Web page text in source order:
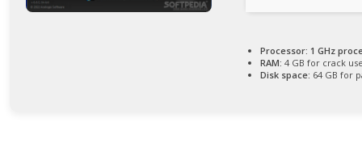
Processor: 1 GHz
RAM: 4 GB for crack
Disk space: 64 GB for